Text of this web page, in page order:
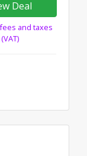
Deal
and taxes
(VAT)